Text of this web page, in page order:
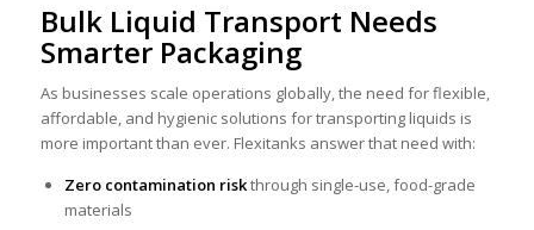
Bulk Liquid Transport Needs
Smarter Packaging
As businesses scale operations globally, the need for flexible,
affordable, and hygienic solutions for transporting liquids is
more important than ever. Flexitanks answer that need with:
Zero contamination riskthrough single-use, food-grade
materials